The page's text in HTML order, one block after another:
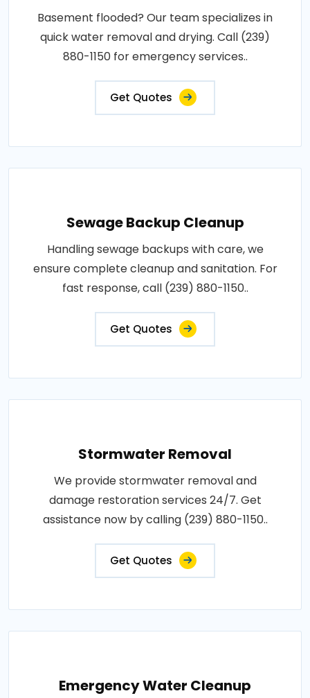
Basement flooded? Our team specializes in
quick water removal and drying. Call (239)
880-1150 for emergency services..
Get Quotes
Sewage Backup Cleanup
Handling sewage backups with care, we
ensure complete cleanup and sanitation. For
fast response, call (239) 880-1150..
Get Quotes
Stormwater Removal
We provide stormwater removal and
damage restoration services 24/7. Get
assistance now by calling (239) 880-1150..
Get Quotes
Emergency Water Cleanup